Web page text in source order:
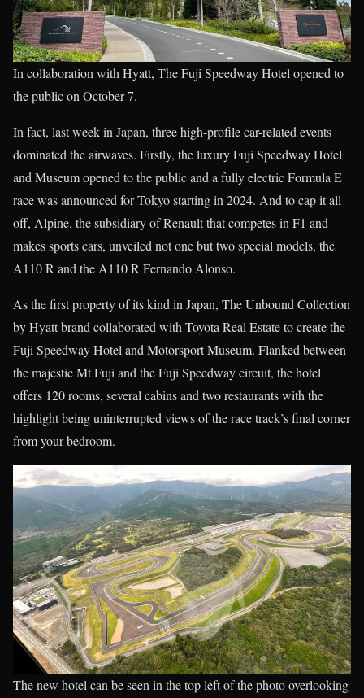
In collaboration with Hyatt, The Fuji Speedway Hotel opened to
the public on October 7.
In fact, last week in Japan, three high-profile car-related events
dominated the airwaves. Firstly, the luxury Fuji Speedway Hotel
and Museum opened to the public and a fully electric Formula E
race was announced for Tokyo starting in 2024. And to cap it all
off, Alpine, the subsidiary of Renault that competes in F1 and
makes sports cars, unveiled not one but two special models, the
A110 R and the A110 R Fernando Alonso.
As the first property of its kind in Japan, The Unbound Collection
by Hyatt brand collaborated with Toyota Real Estate to create the
Fuji Speedway Hotel and Motorsport Museum. Flanked between
the majestic Mt Fuji and the Fuji Speedway circuit, the hotel
offers 120 rooms, several cabins and two restaurants with the
highlight being uninterrupted views of the race track’s final corner
from your bedroom.
The new hotel can be seen in the top left of the photo overlooking